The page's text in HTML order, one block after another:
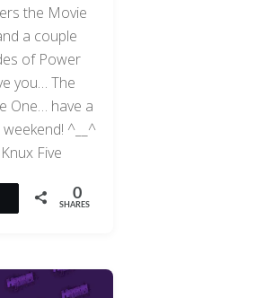
the Movie
a couple
of Power
you… The
One… have a
^__^
Five
Tweet 0
SHARES